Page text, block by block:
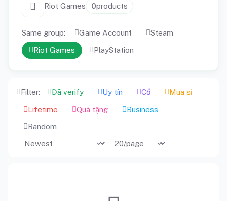
Riot Games 0products
Same group: Game Account
Steam
Riot Games
PlayStation
Filter: Đã verify Uy tín Cổ
Mua sỉ
Lifetime
Quà tặng
Business
Random